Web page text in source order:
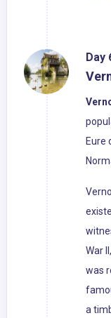
Day
Eure
War
was
a